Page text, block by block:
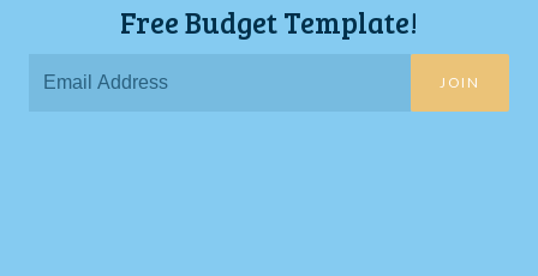
Free Budget Template!
JOIN